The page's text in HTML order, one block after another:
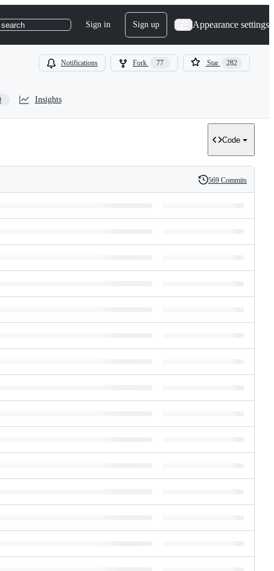
Sign in Sign up Appearance settings
Notifications Fork 77 Star 282
Insights
Code
History
569 Commits